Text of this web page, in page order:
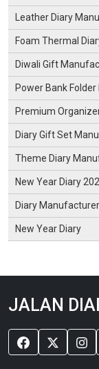
Leather Diary
Foam Thermal
Diwali Gift
Power Bank
Premium
Diary Gift Set
Theme Diary
New Year Diary
Diary
New Year Diary
JALAN